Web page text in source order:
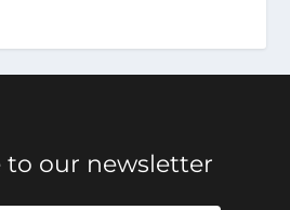
to our newsletter